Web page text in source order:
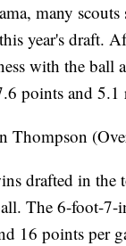
many
year's draft.
with the
points and 5.1
Thompson
drafted in the
The 6-foot-7-
16 points per